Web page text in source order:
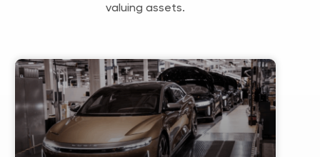
valuing assets.